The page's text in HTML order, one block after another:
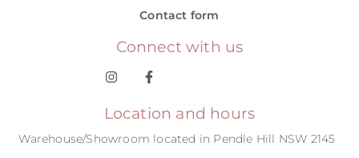
Contact form
Connect with us
Location and hours
Warehouse/Showroom located in Pendle Hill NSW 2145